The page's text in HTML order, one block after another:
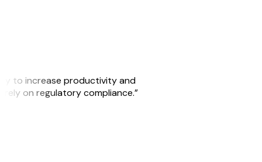
to increase productivity and
rely on regulatory compliance.”